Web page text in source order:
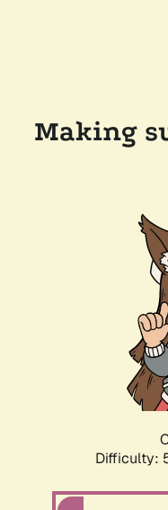
Making
Difficulty: